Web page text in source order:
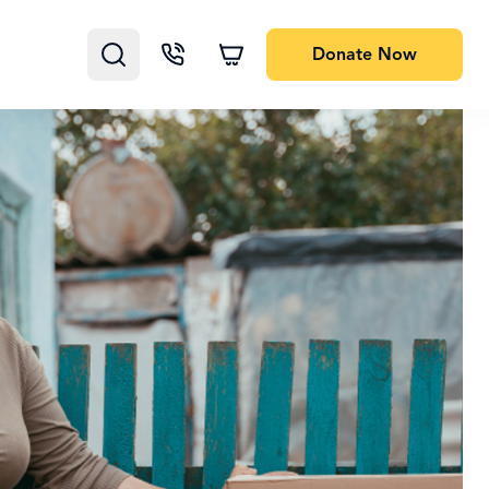
Donate Now